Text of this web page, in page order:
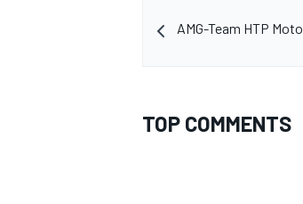
AMG-Team HTP
TOP COMMENTS